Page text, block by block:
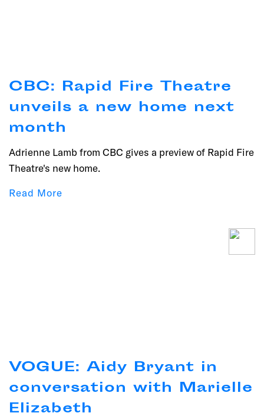
CBC: Rapid Fire Theatre
unveils a new home next
month
Adrienne Lamb from CBC gives a preview of Rapid Fire
Theatre's new home.
Read More
VOGUE: Aidy Bryant in
conversation with Marielle